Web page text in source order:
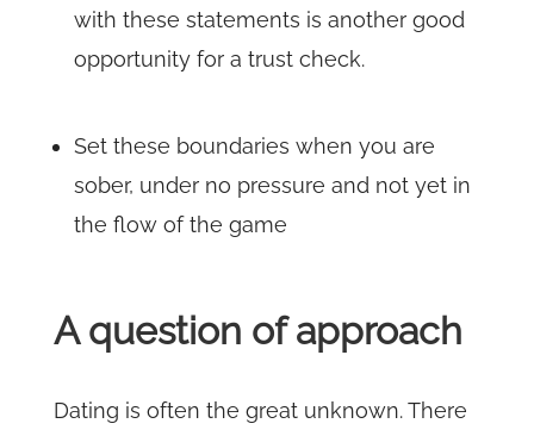
with these statements is another good
opportunity for a trust check.
Set these boundaries when you are
sober, under no pressure and not yet in
the flow of the game
A question of approach
Dating is often the great unknown. There